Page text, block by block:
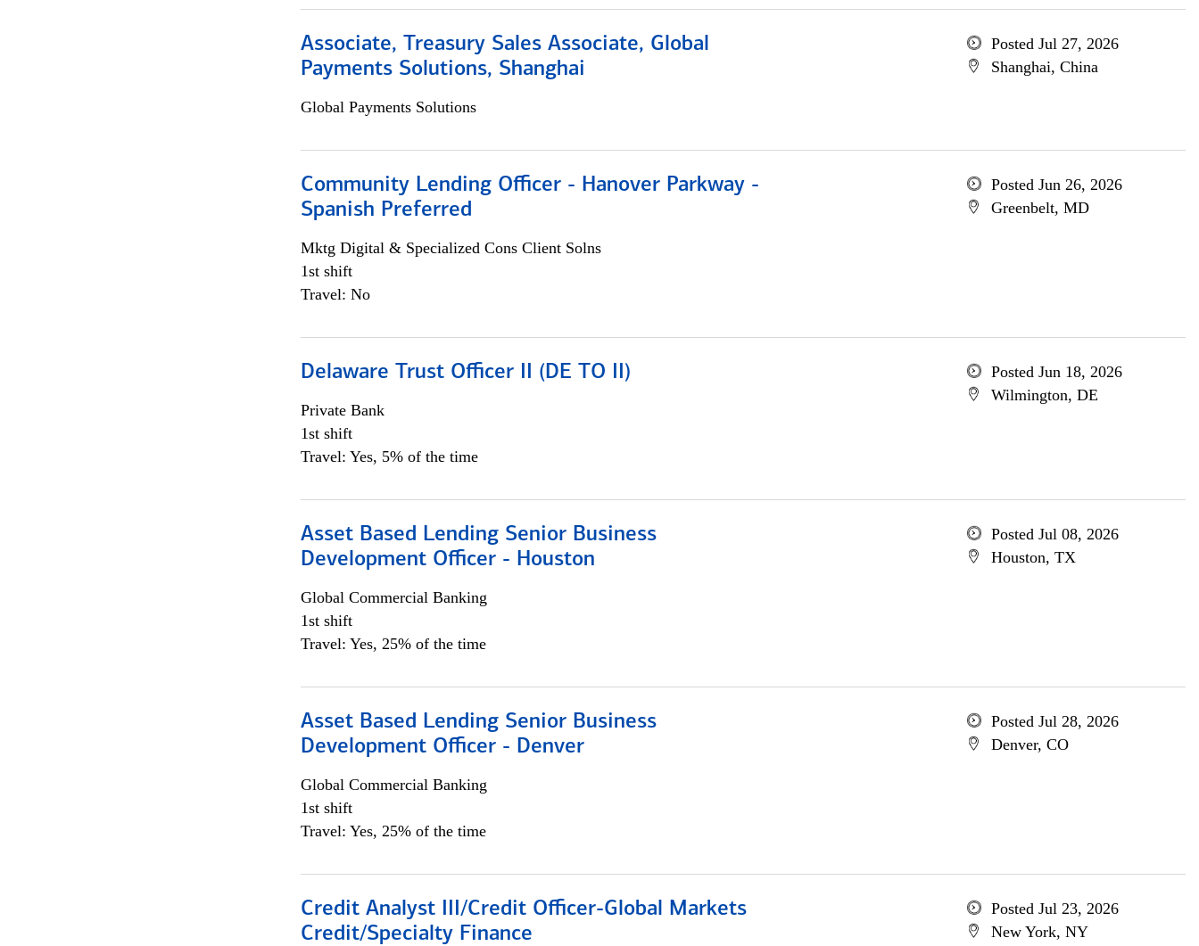
Associate, Treasury Sales Associate, Global
Payments Solutions, Shanghai
Global Payments Solutions
Posted Jul 27, 2026
Shanghai, China
Community Lending Officer - Hanover Parkway -
Spanish Preferred
Mktg Digital & Specialized Cons Client Solns
1st shift
Travel: No
Posted Jun 26, 2026
Greenbelt, MD
Delaware Trust Officer II (DE TO II)
Private Bank
1st shift
Travel: Yes, 5% of the time
Posted Jun 18, 2026
Wilmington, DE
Asset Based Lending Senior Business
Development Officer - Houston
Global Commercial Banking
1st shift
Travel: Yes, 25% of the time
Posted Jul 08, 2026
Houston, TX
Asset Based Lending Senior Business
Development Officer - Denver
Global Commercial Banking
1st shift
Travel: Yes, 25% of the time
Posted Jul 28, 2026
Denver, CO
Credit Analyst III/Credit Officer-Global Markets
Credit/Specialty Finance
Posted Jul 23, 2026
New York, NY